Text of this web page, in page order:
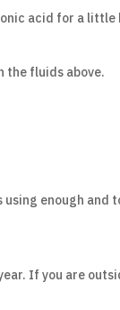
acid for a
the fluids above.
enough
If you are